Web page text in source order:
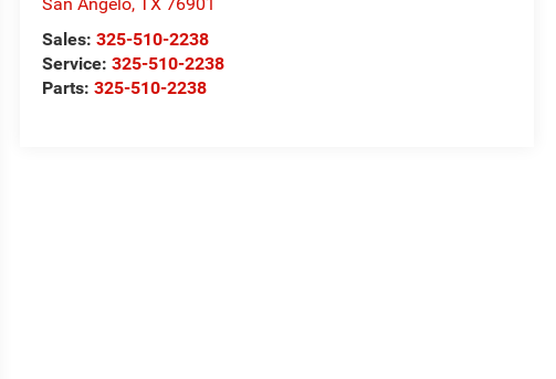
Sales:325-510-2238
Service:325-510-2238
Parts:325-510-2238